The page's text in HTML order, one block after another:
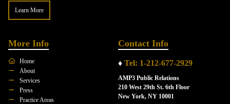
Learn More
More Info
Home
About
Services
Press
Practice Areas
Contact Info
♦ Tel: 1-212-677-2929
AMP3 Public Relations
210 West 29th St. 6th Floor
New York, NY 10001